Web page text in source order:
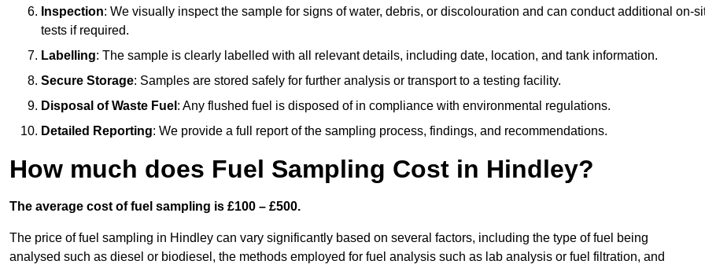
Inspection: We visually inspect the sample for signs of water, debris, or discolouration and can conduct additional on-
tests if required.
Labelling: The sample is clearly labelled with all relevant details, including date, location, and tank information.
Secure Storage: Samples are stored safely for further analysis or transport to a testing facility.
Disposal of Waste Fuel : Any flushed fuel is disposed of in compliance with environmental regulations.
Detailed Reporting: We provide a full report of the sampling process, findings, and recommendations.
How much does Fuel Sampling Cost in Hindley?
The average cost of fuel sampling is £100 – £500.
The price of fuel sampling in Hindley can vary significantly based on several factors, including the type of fuel being
analysed such as diesel or biodiesel, the methods employed for fuel analysis such as lab analysis or fuel filtration, and